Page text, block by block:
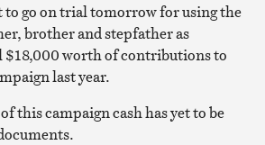
to go on trial tomorrow for using the
brother and stepfather as
$18,000 worth of contributions to
last year.
this campaign cash has yet to be